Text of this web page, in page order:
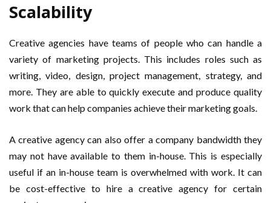
Scalability
Creative agencies have teams of people who can handle a
variety of marketing projects. This includes roles such as
writing, video, design, project management, strategy, and
more. They are able to quickly execute and produce quality
work that can help companies achieve their marketing goals.
A creative agency can also offer a company bandwidth they
may not have available to them in-house. This is especially
useful if an in-house team is overwhelmed with work. It can
be cost-effective to hire a creative agency for certain